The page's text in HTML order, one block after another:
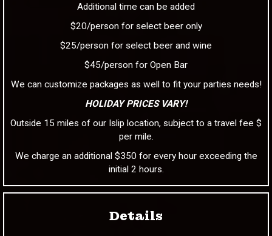
Additional time can be added
$20/person for select beer only
$25/person for select beer and wine
$45/person for Open Bar
We can customize packages as well to fit your parties needs!
HOLIDAY PRICES VARY!
Outside 15 miles of our Islip location, subject to a travel fee $
per mile.
We charge an additional $350 for every hour exceeding the
initial 2 hours.
Details